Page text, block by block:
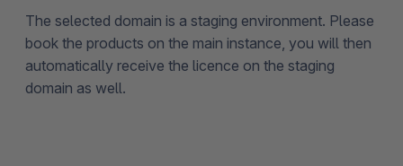
The selected domain is a staging environment. Please
book the products on the main instance, you will then
automatically receive the licence on the staging
domain as well.